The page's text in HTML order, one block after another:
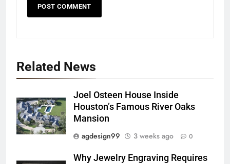
Related News
Joel Osteen House Inside
Houston’s Famous River Oaks
Mansion
agdesign99
3 weeks ago 0
Why Jewelry Engraving Requires